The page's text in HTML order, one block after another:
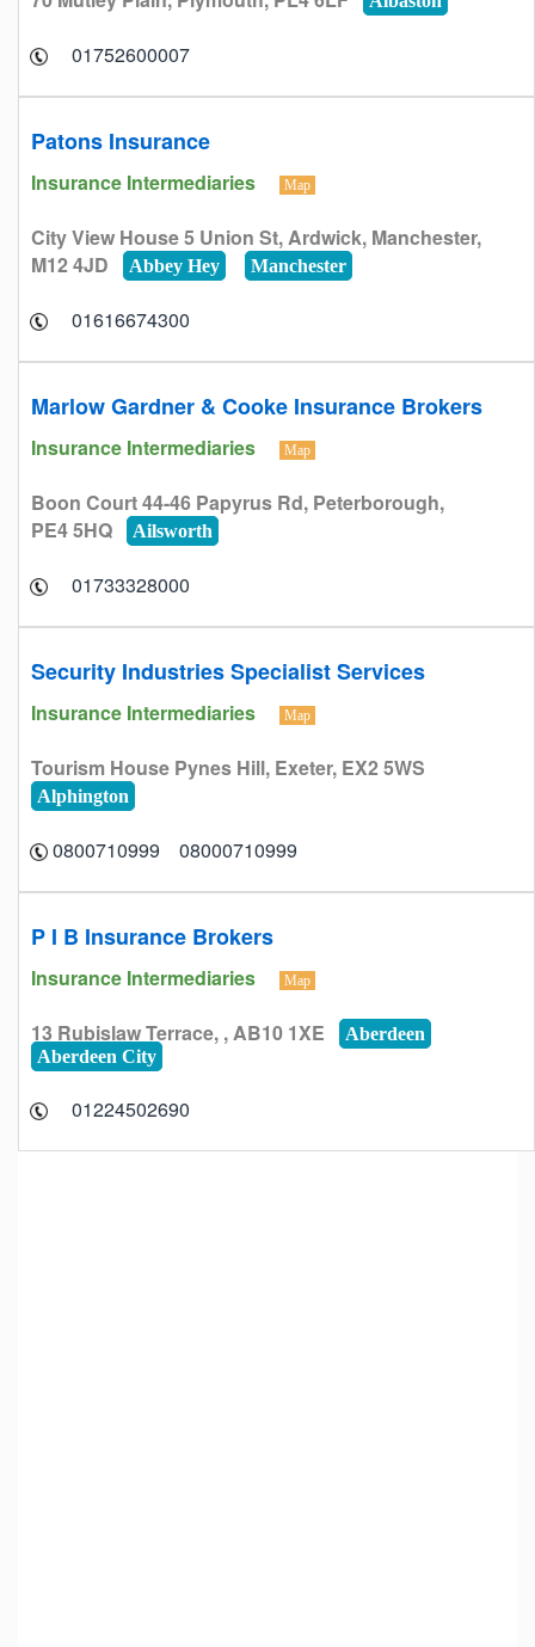
01752600007
Patons Insurance
Insurance Intermediaries Map
City View House 5 Union St, Ardwick, Manchester,
M12 4JD
Abbey Hey Manchester
01616674300
Marlow Gardner & Cooke Insurance Brokers
Insurance Intermediaries Map
Boon Court 44-46 Papyrus Rd, Peterborough,
PE4 5HQ
Ailsworth
01733328000
Security Industries Specialist Services
Insurance Intermediaries Map
Tourism House Pynes Hill, Exeter, EX2 5WS
Alphington
08000710999 0800710999
P I B Insurance Brokers
Insurance Intermediaries Map
13 Rubislaw Terrace, , AB10 1XE
Aberdeen
Aberdeen City
01224502690